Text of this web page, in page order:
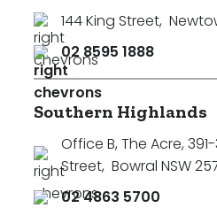
144 King Street,
02 8595 1888
Southern Highlands
Office B, The Acre,
Street, Bowral NSW
02 4863 5700